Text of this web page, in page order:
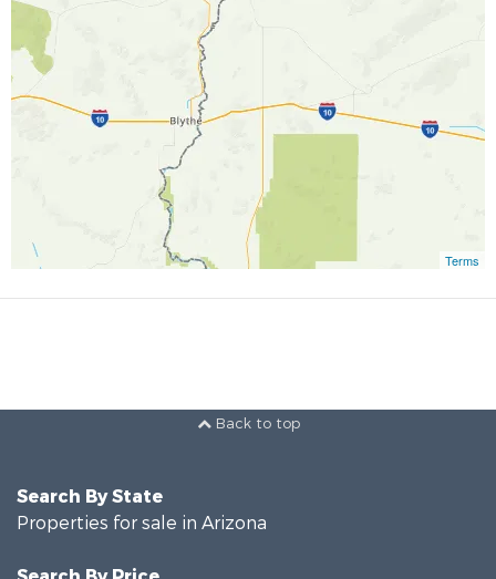
Terms
Back to top
Search By State
Properties for sale in Arizona